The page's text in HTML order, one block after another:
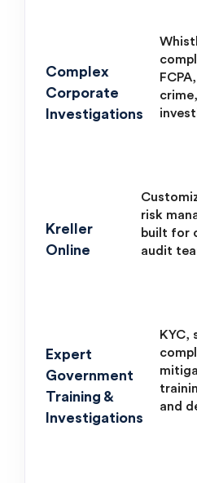
Complex
Corporate
Investigations
Kreller
Online
risk
built for
audit
Expert
Government
Training &
Investigations
KYC,
and